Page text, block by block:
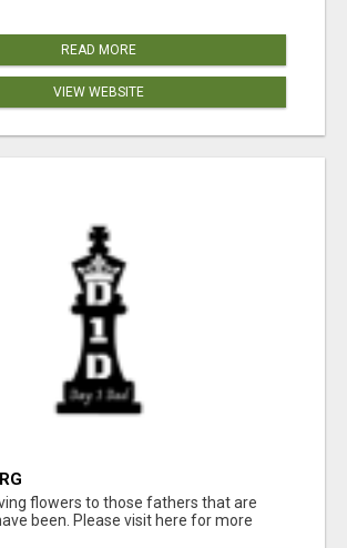
READ MORE
VIEW WEBSITE
flowers to those fathers that are
been. Please visit here for more